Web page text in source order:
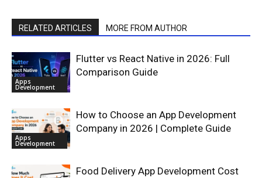
RELATED ARTICLES MORE FROM AUTHOR
Apps
Development
Flutter vs React Native in 2026: Full
Comparison Guide
Apps
Development
How to Choose an App Development
Company in 2026 | Complete Guide
Food Delivery App Development Cost